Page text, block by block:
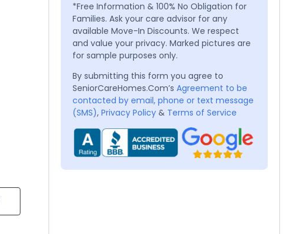
*Free Information & 100% No Obligation for
Families. Ask your care advisor for any
available Move-In Discounts. We respect
and value your privacy. Marked pictures are
for sample purposes only.
By submitting this form you agree to
SeniorCareHomes.Com’s Agreement to be
contacted by email, phone or text message
(SMS), Privacy Policy & Terms of Service